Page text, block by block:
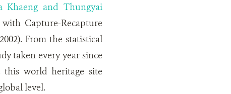
and Thungyai
Capture-Recapture
From the statistical
taken every year since
this world heritage site
level.